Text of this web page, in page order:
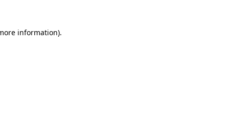
information).